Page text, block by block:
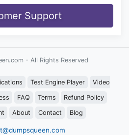
Support
- All Rights Reserved
Test Engine Player Video
FAQ Terms Refund Policy
About Contact Blog